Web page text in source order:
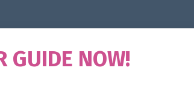
GUIDE NOW!